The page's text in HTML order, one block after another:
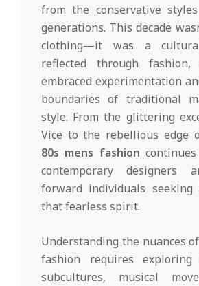
from the conservative
generations. This decade
clothing—it was a
reflected through fashion,
embraced experimentation
boundaries of traditional
style. From the glittering
Vice to the rebellious edge
80s mens fashion
contemporary designers
forward individuals seeking
that fearless spirit.
Understanding the nuances of
fashion requires
subcultures, musical